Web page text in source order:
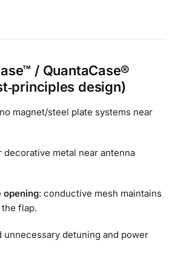
/ QuantaCase®
design)
magnet/steel plate systems near
decorative metal near antenna
opening: conductive mesh maintains
flap.
unnecessary detuning and power